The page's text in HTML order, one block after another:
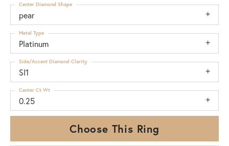
pear
Center Diamond Shape
Platinum
Metal Type
SI1
Side/Accent Diamond Clarity
0.25
Center Ct Wt
Choose This Ring